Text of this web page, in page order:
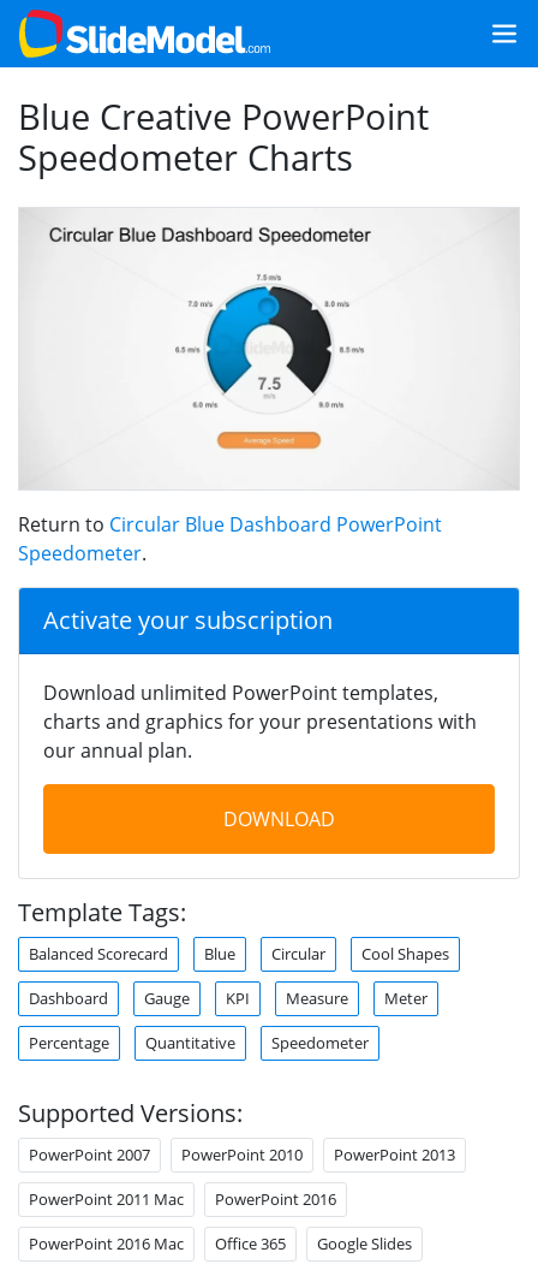
Blue Creative PowerPoint
Speedometer Charts
Return to Circular Blue Dashboard PowerPoint
Speedometer.
Activate your subscription
Download unlimited PowerPoint templates,
charts and graphics for your presentations with
our annual plan.
DOWNLOAD
Template Tags:
Balanced Scorecard Blue Circular Cool Shapes
Dashboard Gauge KPI Measure Meter
Percentage Quantitative Speedometer
Supported Versions:
PowerPoint 2007 PowerPoint 2010 PowerPoint 2013
PowerPoint 2011 Mac PowerPoint 2016
PowerPoint 2016 Mac Office 365 Google Slides